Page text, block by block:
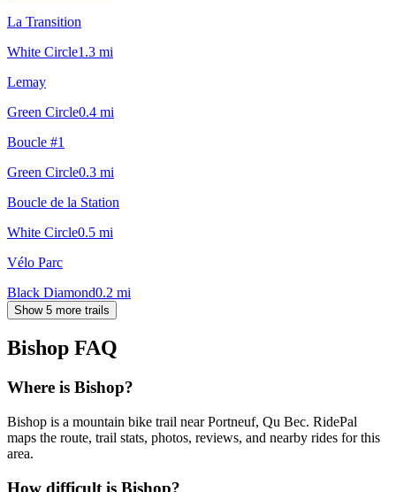
La Transition
White Circle1.3 mi
Lemay
Green Circle0.4 mi
Boucle #1
Green Circle0.3 mi
Boucle de la Station
White Circle0.5 mi
Vélo Parc
Black Diamond0.2 mi
Show 5 more trails
Bishop FAQ
Where is Bishop?
Bishop is a mountain bike trail near Portneuf, Qu Bec. RidePal
maps the route, trail stats, photos, reviews, and nearby rides for this
area.
How difficult is Bishop?